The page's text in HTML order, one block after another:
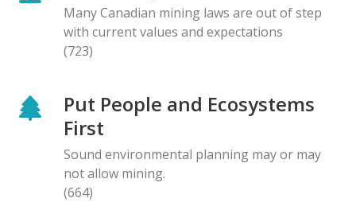
Many Canadian mining laws are out of step
with current values and expectations
(723)
Put People and Ecosystems
First
Sound environmental planning may or may
not allow mining.
(664)